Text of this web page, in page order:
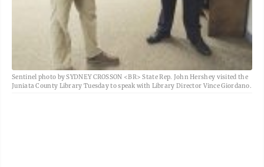
Sentinel photo by SYDNEY CROSSON <BR> State Rep. John Hershey visited the
Juniata County Library Tuesday to speak with Library Director Vince Giordano.